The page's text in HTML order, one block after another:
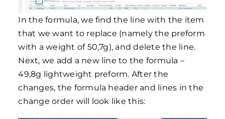
In the formula, we find the line with the item
that we want to replace (namely the preform
with a weight of 50,7g), and delete the line.
Next, we add a new line to the formula –
49,8g lightweight preform. After the
changes, the formula header and lines in the
change order will look like this: